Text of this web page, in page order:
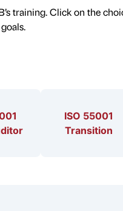
training. Click on the
ISO 55001
Transition